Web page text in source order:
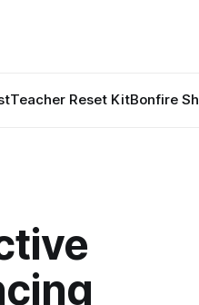
Teacher Reset KitBonfire